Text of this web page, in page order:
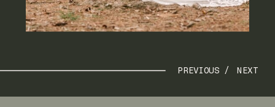
NEXT
PREVIOUS /